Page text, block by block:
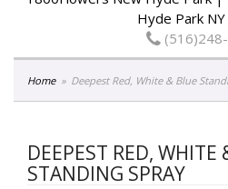
Hyde Park
Home Deepest Red, White & Blue
DEEPEST RED, WHITE
STANDING SPRAY